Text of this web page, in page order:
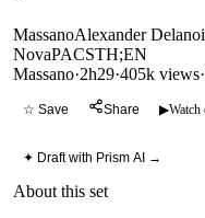
MassanoAlexander
NovaPACSTH;EN
Massano·2h29·405k views·
☆ Save Share ▶Watch
✦ Draft with Prism AI →
About this set